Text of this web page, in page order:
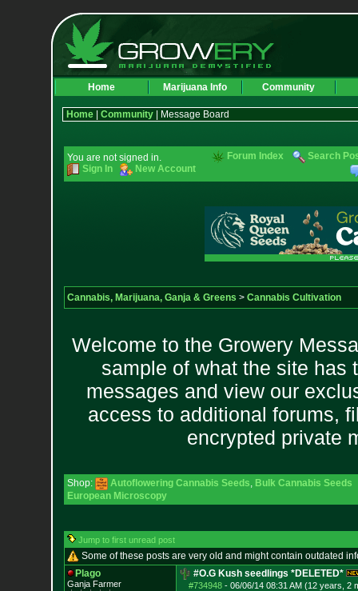
Home Marijuana Info Community
Home| Community| Message Board
You are not signed in.
Sign In
New Account
Forum Index Search
Cannabis, Marijuana, Ganja & Greens > Cannabis Cultivation
Welcome to the Growery
sample of what the site has
messages and view our
access to additional forums,
encrypted private
Shop: Autoflowering Cannabis Seeds, Bulk Cannabis Seeds
European Microscopy
Jump to first unread post
Some of these posts are very old and might contain outdated
Plago
Ganja Farmer
#O.G Kush seedlings *DELETED*
#734948- 06/06/14 08:31 AM (12 years, 2